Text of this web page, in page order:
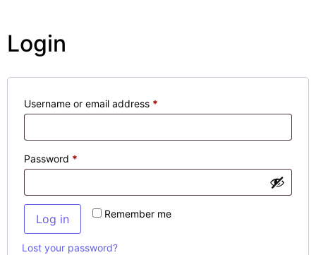
Login
Username or email address *
Password *
Remember me
Log in
Lost your password?